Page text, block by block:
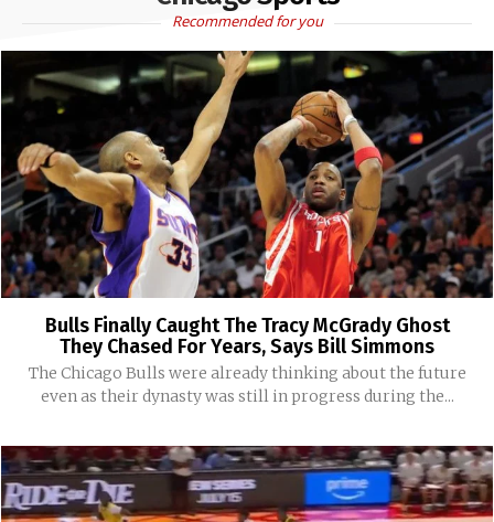
Recommended for you
Bulls Finally Caught The Tracy McGrady Ghost
They Chased For Years, Says Bill Simmons
The Chicago Bulls were already thinking about the future
even as their dynasty was still in progress during the...